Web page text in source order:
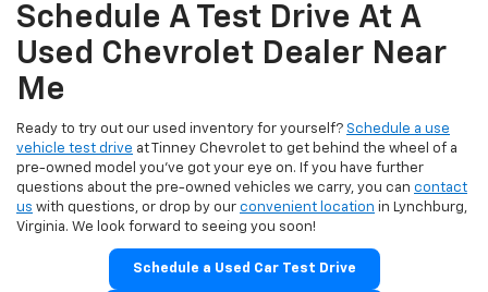
Schedule A Test Drive At A
Used Chevrolet Dealer Near
Me
Ready to try out our used inventory for yourself? Schedule a use
vehicle test drive at Tinney Chevrolet to get behind the wheel of a
pre-owned model you've got your eye on. If you have further
questions about the pre-owned vehicles we carry, you can contact
us with questions, or drop by our convenient location in Lynchburg,
Virginia. We look forward to seeing you soon!
Schedule a Used Car Test Drive